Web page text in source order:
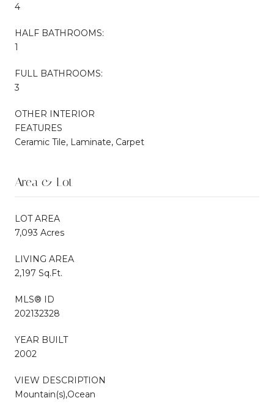
4
HALF BATHROOMS:
1
FULL BATHROOMS:
3
OTHER INTERIOR
FEATURES
Ceramic Tile, Laminate, Carpet
Area & Lot
LOT AREA
7,093 Acres
LIVING AREA
2,197 Sq.Ft.
MLS® ID
202132328
YEAR BUILT
2002
VIEW DESCRIPTION
Mountain(s),Ocean